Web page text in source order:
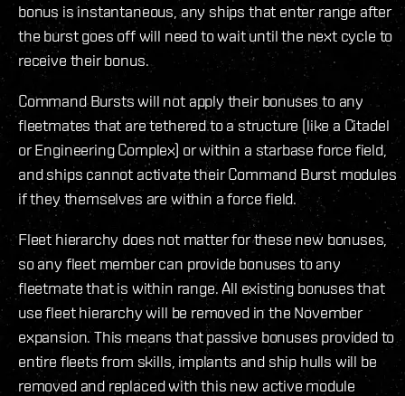
bonus is instantaneous, any ships that enter range after
the burst goes off will need to wait until the next cycle to
receive their bonus.
Command Bursts will not apply their bonuses to any
fleetmates that are tethered to a structure (like a Citadel
or Engineering Complex) or within a starbase force field,
and ships cannot activate their Command Burst modules
if they themselves are within a force field.
Fleet hierarchy does not matter for these new bonuses,
so any fleet member can provide bonuses to any
fleetmate that is within range. All existing bonuses that
use fleet hierarchy will be removed in the November
expansion. This means that passive bonuses provided to
entire fleets from skills, implants and ship hulls will be
removed and replaced with this new active module